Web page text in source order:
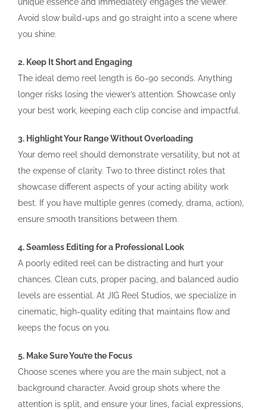
Avoid slow build-ups and go straight into a scene where
you shine.
2. Keep It Short and Engaging
The ideal demo reel length is 60-90 seconds. Anything
longer risks losing the viewer’s attention. Showcase only
your best work, keeping each clip concise and impactful.
3. Highlight Your Range Without Overloading
Your demo reel should demonstrate versatility, but not at
the expense of clarity. Two to three distinct roles that
showcase different aspects of your acting ability work
best. If you have multiple genres (comedy, drama, action),
ensure smooth transitions between them.
4. Seamless Editing for a Professional Look
A poorly edited reel can be distracting and hurt your
chances. Clean cuts, proper pacing, and balanced audio
levels are essential. At JIG Reel Studios, we specialize in
cinematic, high-quality editing that maintains flow and
keeps the focus on you.
5. Make Sure You’re the Focus
Choose scenes where you are the main subject, not a
background character. Avoid group shots where the
attention is split, and ensure your lines, facial expressions,